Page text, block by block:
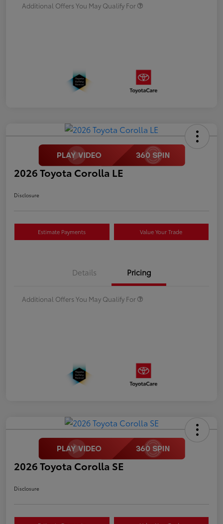
Additional Offers You May Qualify For
2026 Toyota Corolla LE
Disclosure
Estimate Payments Value Your Trade
Details Pricing
Additional Offers You May Qualify For
2026 Toyota Corolla SE
Disclosure